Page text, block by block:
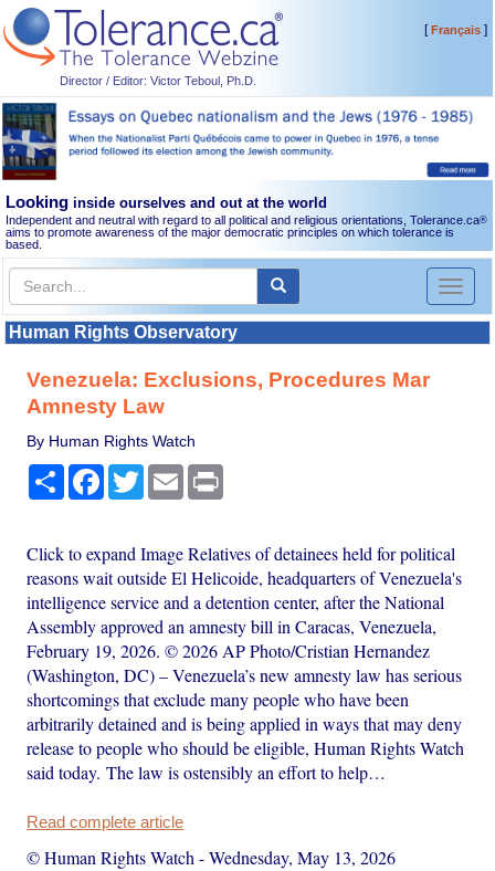
Director / Editor: Victor Teboul, Ph.D.
[Français]
Looking inside ourselves and out at the world
Independent and neutral with regard to all political and religious orientations, Tolerance.ca®
aims to promote awareness of the major democratic principles on which tolerance is
based.
Toggle
Human Rights Observatory
Venezuela: Exclusions, Procedures Mar
Amnesty Law
By Human Rights Watch
Share Facebook
TwitterEmail
Click to expand Image Relatives of detainees held for political
reasons wait outside El Helicoide, headquarters of Venezuela's
intelligence service and a detention center, after the National
Assembly approved an amnesty bill in Caracas, Venezuela,
February 19, 2026. © 2026 AP Photo/Cristian Hernandez
(Washington, DC) – Venezuela’s new amnesty law has serious
shortcomings that exclude many people who have been
arbitrarily detained and is being applied in ways that may deny
release to people who should be eligible, Human Rights Watch
said today. The law is ostensibly an effort to help…
Read complete article
© Human Rights Watch -Wednesday, May 13, 2026